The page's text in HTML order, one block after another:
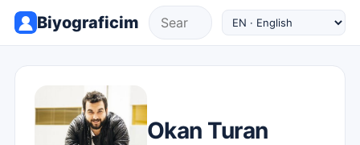
Biyograficim
Okan Turan